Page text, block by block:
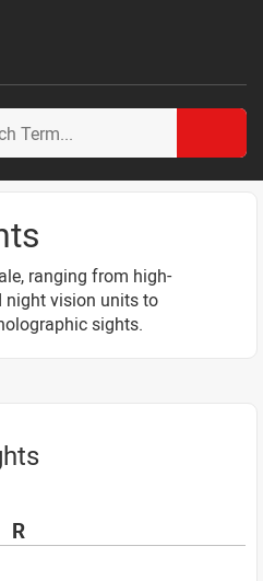
ranging from high-
night vision units to
sights.
R